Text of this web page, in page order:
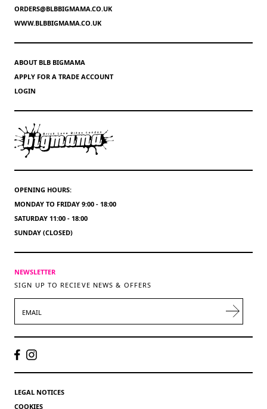
ORDERS@BLBBIGMAMA.CO.UK
WWW.BLBBIGMAMA.CO.UK
ABOUT BLB BIGMAMA
APPLY FOR A TRADE ACCOUNT
LOGIN
OPENING HOURS:
MONDAY TO FRIDAY 9:00 - 18:00
SATURDAY 11:00 - 18:00
SUNDAY (CLOSED)
NEWSLETTER
SIGN UP TO RECIEVE NEWS & OFFERS
LEGAL NOTICES
COOKIES